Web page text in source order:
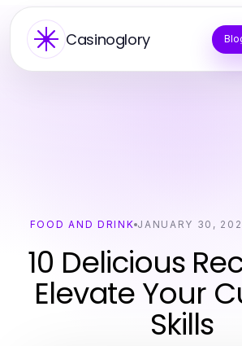
Casinoglory
FOOD AND DRINK JANUARY 30,
10 Delicious
Elevate Your
Skills